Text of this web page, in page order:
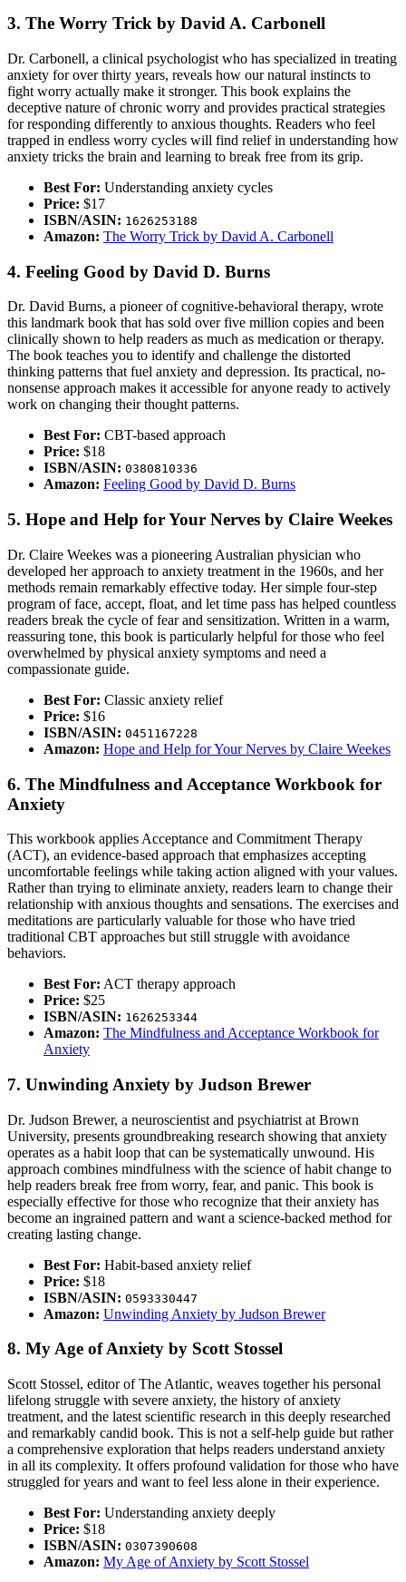
3. The Worry Trick by David A. Carbonell
Dr. Carbonell, a clinical psychologist who has specialized in treating
anxiety for over thirty years, reveals how our natural instincts to
fight worry actually make it stronger. This book explains the
deceptive nature of chronic worry and provides practical strategies
for responding differently to anxious thoughts. Readers who feel
trapped in endless worry cycles will find relief in understanding how
anxiety tricks the brain and learning to break free from its grip.
Best For: Understanding anxiety cycles
Price: $17
ISBN/ASIN: 1626253188
Amazon: The Worry Trick by David A. Carbonell
4. Feeling Good by David D. Burns
Dr. David Burns, a pioneer of cognitive-behavioral therapy, wrote
this landmark book that has sold over five million copies and been
clinically shown to help readers as much as medication or therapy.
The book teaches you to identify and challenge the distorted
thinking patterns that fuel anxiety and depression. Its practical, no-
nonsense approach makes it accessible for anyone ready to actively
work on changing their thought patterns.
Best For: CBT-based approach
Price: $18
ISBN/ASIN: 0380810336
Amazon: Feeling Good by David D. Burns
5. Hope and Help for Your Nerves by Claire Weekes
Dr. Claire Weekes was a pioneering Australian physician who
developed her approach to anxiety treatment in the 1960s, and her
methods remain remarkably effective today. Her simple four-step
program of face, accept, float, and let time pass has helped countless
readers break the cycle of fear and sensitization. Written in a warm,
reassuring tone, this book is particularly helpful for those who feel
overwhelmed by physical anxiety symptoms and need a
compassionate guide.
Best For: Classic anxiety relief
Price: $16
ISBN/ASIN: 0451167228
Amazon: Hope and Help for Your Nerves by Claire Weekes
6. The Mindfulness and Acceptance Workbook for
Anxiety
This workbook applies Acceptance and Commitment Therapy
(ACT), an evidence-based approach that emphasizes accepting
uncomfortable feelings while taking action aligned with your values.
Rather than trying to eliminate anxiety, readers learn to change their
relationship with anxious thoughts and sensations. The exercises and
meditations are particularly valuable for those who have tried
traditional CBT approaches but still struggle with avoidance
behaviors.
Best For: ACT therapy approach
Price: $25
ISBN/ASIN: 1626253344
Amazon: The Mindfulness and Acceptance Workbook for
Anxiety
7. Unwinding Anxiety by Judson Brewer
Dr. Judson Brewer, a neuroscientist and psychiatrist at Brown
University, presents groundbreaking research showing that anxiety
operates as a habit loop that can be systematically unwound. His
approach combines mindfulness with the science of habit change to
help readers break free from worry, fear, and panic. This book is
especially effective for those who recognize that their anxiety has
become an ingrained pattern and want a science-backed method for
creating lasting change.
Best For: Habit-based anxiety relief
Price: $18
ISBN/ASIN: 0593330447
Amazon: Unwinding Anxiety by Judson Brewer
8. My Age of Anxiety by Scott Stossel
Scott Stossel, editor of The Atlantic, weaves together his personal
lifelong struggle with severe anxiety, the history of anxiety
treatment, and the latest scientific research in this deeply researched
and remarkably candid book. This is not a self-help guide but rather
a comprehensive exploration that helps readers understand anxiety
in all its complexity. It offers profound validation for those who have
struggled for years and want to feel less alone in their experience.
Best For: Understanding anxiety deeply
Price: $18
ISBN/ASIN: 0307390608
Amazon: My Age of Anxiety by Scott Stossel